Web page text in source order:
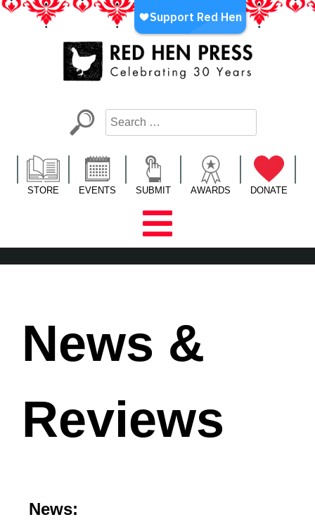
Skip
LA’s Oldest Nonprofit Literary Publisher
STORE EVENTS SUBMIT AWARDS DONATE
News &
Reviews
News: